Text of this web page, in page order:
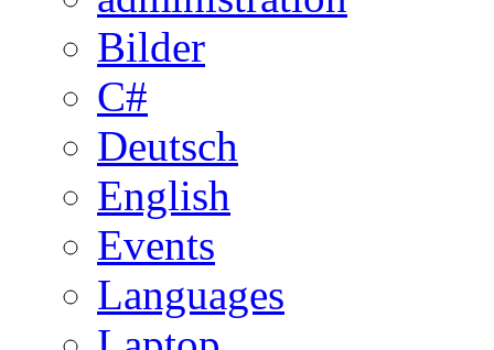
Bilder
C#
Deutsch
English
Events
Languages